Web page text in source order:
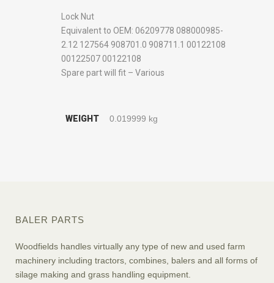
Lock Nut
Equivalent to OEM: 06209778 088000985-
2.12 127564 908701.0 908711.1 00122108
00122507 00122108
Spare part will fit – Various
WEIGHT 0.019999 kg
BALER PARTS
Woodfields handles virtually any type of new and used farm
machinery including tractors, combines, balers and all forms of
silage making and grass handling equipment.